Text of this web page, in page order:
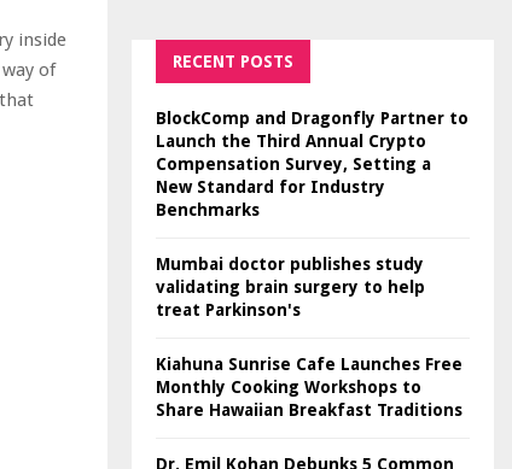
inside
of
RECENT POSTS
BlockComp and Dragonfly Partner to
Launch the Third Annual Crypto
Compensation Survey, Setting a
New Standard for Industry
Benchmarks
Mumbai doctor publishes study
validating brain surgery to help
treat Parkinson's
Kiahuna Sunrise Cafe Launches Free
Monthly Cooking Workshops to
Share Hawaiian Breakfast Traditions
Dr. Emil Kohan Debunks 5 Common